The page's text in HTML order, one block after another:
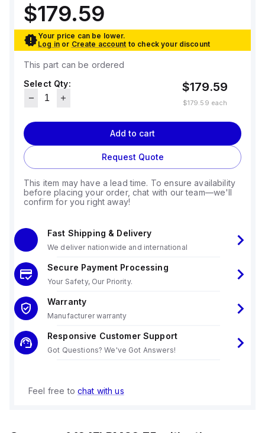
$179.59
Your price can be lower.
Log in or Create account to check your discount
This part can be ordered
Select Qty:
$179.59
$179.59 each
Add to cart
Request Quote
This item may have a lead time. To ensure availability
before placing your order, chat with our team—we'll
confirm for you right away!
Fast Shipping & Delivery
We deliver nationwide and international
Secure Payment Processing
Your Safety, Our Priority.
Warranty
Manufacturer warranty
Responsive Customer Support
Got Questions? We've Got Answers!
Feel free to chat with us